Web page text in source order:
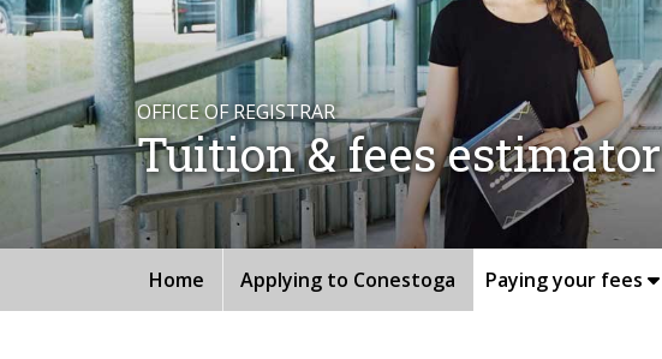
OFFICE OF REGISTRAR
Tuition & fees estimator
Home Applying to Conestoga Paying your fees